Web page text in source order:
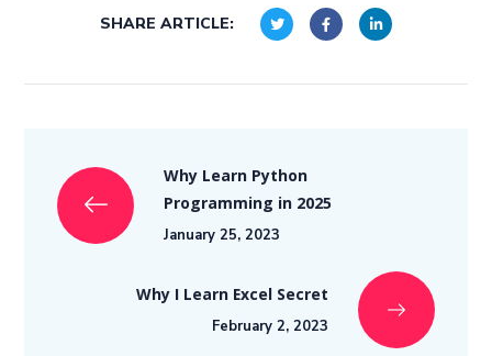
SHARE ARTICLE:
Why Learn Python
Programming in 2025
January 25, 2023
Why I Learn Excel Secret
February 2, 2023